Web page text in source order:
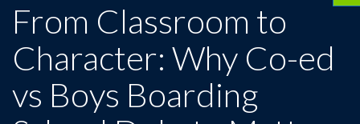
From Classroom to
Character: Why Co-ed
vs Boys Boarding